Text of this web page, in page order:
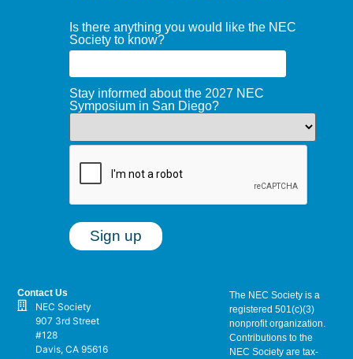
Is there anything you would like the NEC
Society to know?
Stay informed about the 2027 NEC
Symposium in San Diego?
The NEC Society is a
registered 501(c)(3)
nonprofit organization.
Contributions to the
NEC Society are tax-
Contact Us
NEC Society
907 3rd Street
#128
Davis, CA 95616